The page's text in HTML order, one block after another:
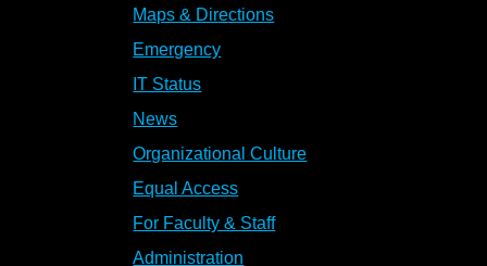
Maps & Directions
Emergency
IT Status
News
Organizational Culture
Equal Access
For Faculty & Staff
Administration